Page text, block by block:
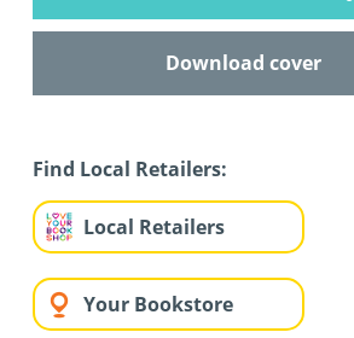
Download cover
Find Local Retailers:
Local Retailers
Your Bookstore